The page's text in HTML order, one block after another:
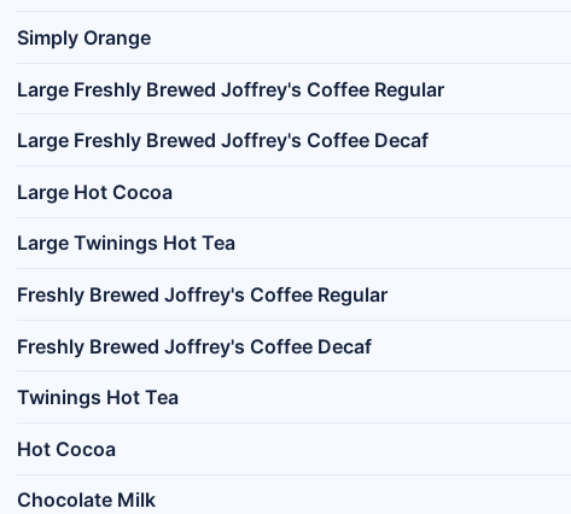
Simply Orange
Large Freshly Brewed Joffrey's Coffee Regular
Large Freshly Brewed Joffrey's Coffee Decaf
Large Hot Cocoa
Large Twinings Hot Tea
Freshly Brewed Joffrey's Coffee Regular
Freshly Brewed Joffrey's Coffee Decaf
Twinings Hot Tea
Hot Cocoa
Chocolate Milk